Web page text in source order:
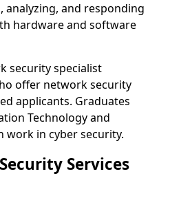
and responding
hardware and software
security specialist
offer network security
applicants. Graduates
Technology and
work in cyber security.
Services